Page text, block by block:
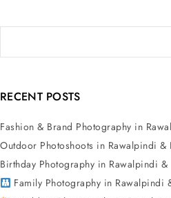
RECENT POSTS
Fashion & Brand Photography in
Outdoor Photoshoots in Rawalpindi &
Birthday Photography in Rawalpindi &
Family Photography in Rawalpindi